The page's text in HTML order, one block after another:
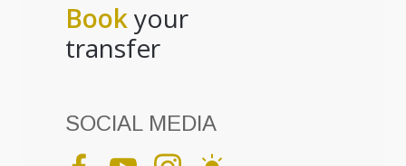
Bookyour
transfer
SOCIAL MEDIA